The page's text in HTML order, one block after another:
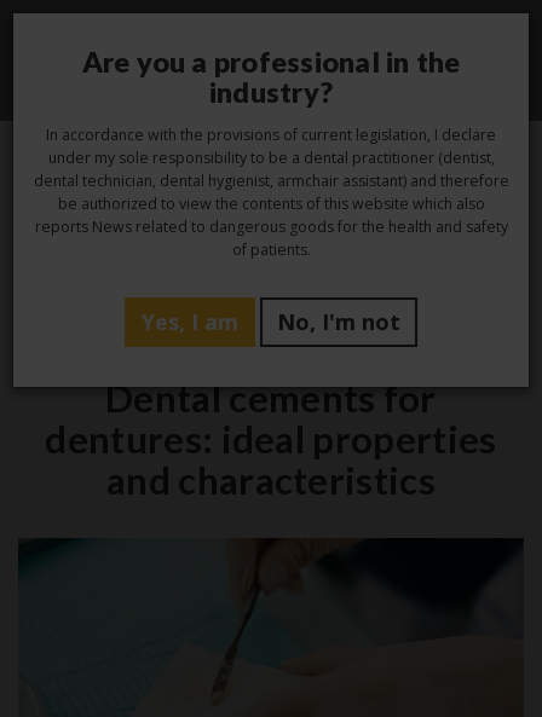
13
Mar
Studio
Dental cements for
dentures: ideal properties
and characteristics
Are you a professional in the
industry?
In accordance with the provisions of current legislation, I declare
under my sole responsibility to be a dental practitioner (dentist,
dental technician, dental hygienist, armchair assistant) and therefore
be authorized to view the contents of this website which also
reports News related to dangerous goods for the health and safety
of patients.
Yes, I am No, I'm not